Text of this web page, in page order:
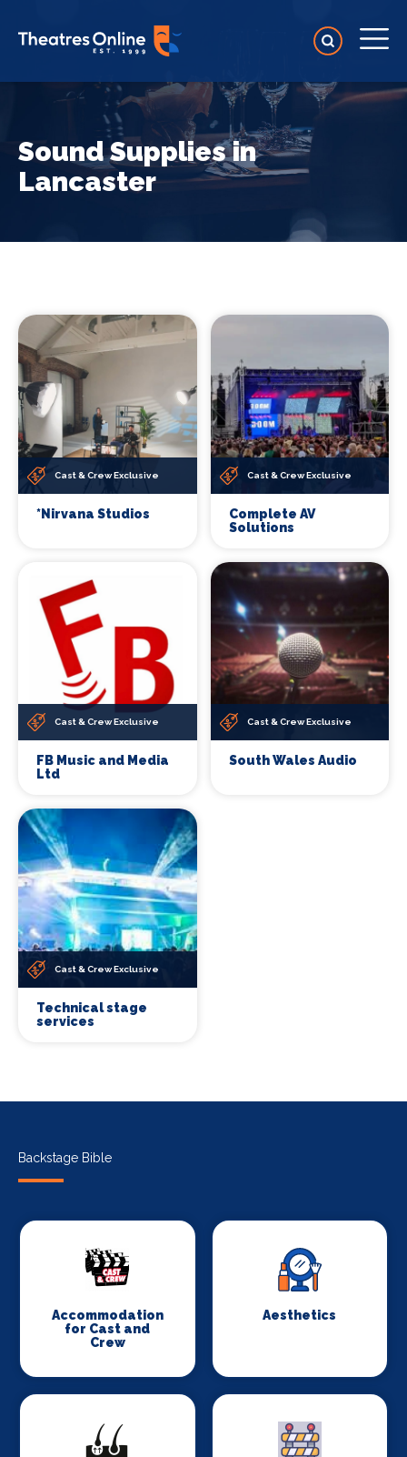
Sound Supplies in
Lancaster
Cast & Crew Exclusive
*Nirvana Studios
Cast & Crew Exclusive
Complete AV
Solutions
Cast & Crew Exclusive
FB Music and Media
Ltd
Cast & Crew Exclusive
South Wales Audio
Cast & Crew Exclusive
Technical stage
services
Backstage Bible
Accommodation
for Cast and
Crew
Aesthetics